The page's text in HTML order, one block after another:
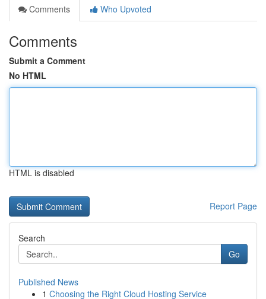
Comments
Who Upvoted
Comments
Submit a Comment
No HTML
HTML is disabled
Report Page
Search
Go
Published News
1 Choosing the Right Cloud Hosting Service